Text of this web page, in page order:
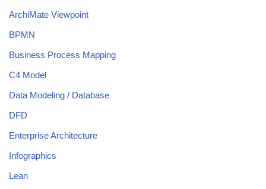
ArchiMate Viewpoint
BPMN
Business Process Mapping
C4 Model
Data Modeling / Database
DFD
Enterprise Architecture
Infographics
Lean